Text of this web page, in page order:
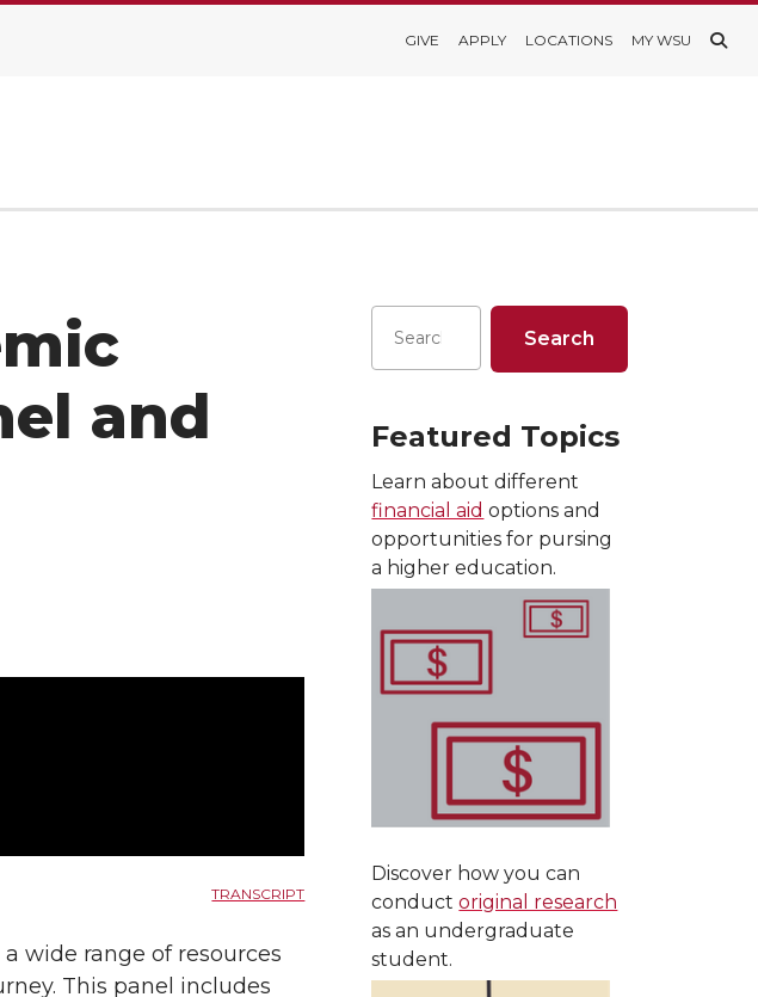
GIVE APPLY LOCATIONS MY WSU
and
TRANSCRIPT
wide range of resources
This panel includes
Featured Topics
Learn about different
financial aid options and
opportunities for pursing
a higher education.
Discover how you can
conductoriginal research
as an undergraduate
student.